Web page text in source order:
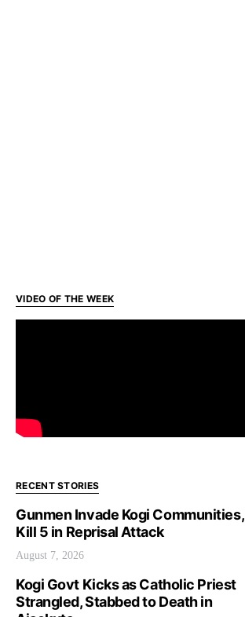
VIDEO OF THE WEEK
RECENT STORIES
Gunmen Invade Kogi Communities,
Kill 5 in Reprisal Attack
August 7, 2026
Kogi Govt Kicks as Catholic Priest
Strangled, Stabbed to Death in